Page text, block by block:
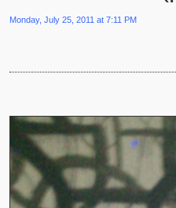
Monday, July 25, 2011 at 7:11 PM